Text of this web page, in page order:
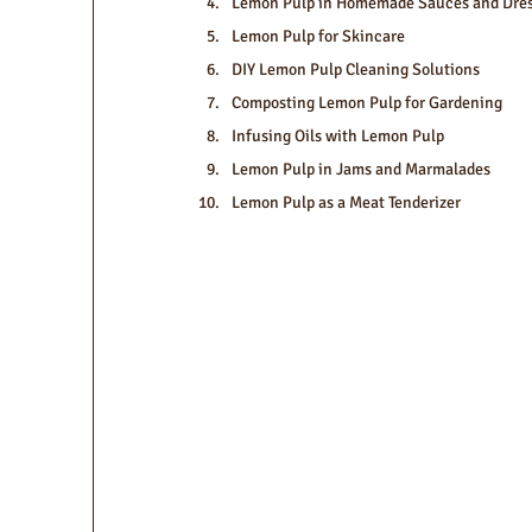
Lemon Pulp for Skincare
DIY Lemon Pulp Cleaning Solutions
Composting Lemon Pulp for Gardening
Infusing Oils with Lemon Pulp
Lemon Pulp in Jams and Marmalades
Lemon Pulp as a Meat Tenderizer